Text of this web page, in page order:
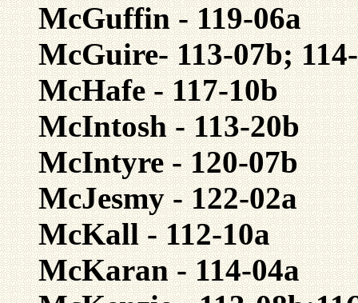
McGuffin - 119-06a
McGuire- 113-07b;
McHafe - 117-10b
McIntosh - 113-20b
McIntyre - 120-07b
McJesmy - 122-02a
McKall - 112-10a
McKaran - 114-04a